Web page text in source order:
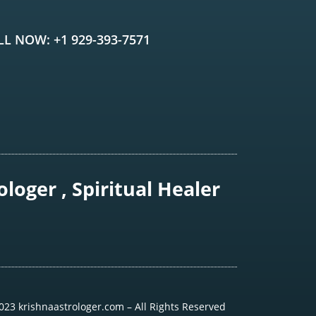
NOW: +1 929-393-7571
, Spiritual Healer
krishnaastrologer.com – All Rights Reserved